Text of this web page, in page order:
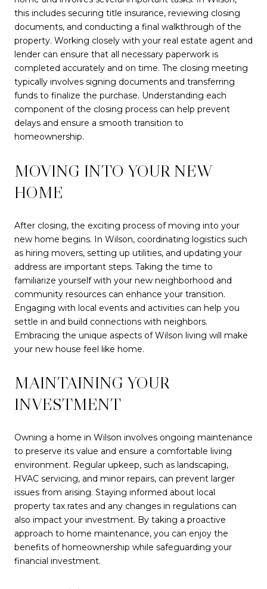
this includes securing title insurance, reviewing closing
documents, and conducting a final walkthrough of the
property. Working closely with your real estate agent and
lender can ensure that all necessary paperwork is
completed accurately and on time. The closing meeting
typically involves signing documents and transferring
funds to finalize the purchase. Understanding each
component of the closing process can help prevent
delays and ensure a smooth transition to
homeownership.
MOVING INTO YOUR NEW
HOME
After closing, the exciting process of moving into your
new home begins. In Wilson, coordinating logistics such
as hiring movers, setting up utilities, and updating your
address are important steps. Taking the time to
familiarize yourself with your new neighborhood and
community resources can enhance your transition.
Engaging with local events and activities can help you
settle in and build connections with neighbors.
Embracing the unique aspects of Wilson living will make
your new house feel like home.
MAINTAINING YOUR
INVESTMENT
Owning a home in Wilson involves ongoing maintenance
to preserve its value and ensure a comfortable living
environment. Regular upkeep, such as landscaping,
HVAC servicing, and minor repairs, can prevent larger
issues from arising. Staying informed about local
property tax rates and any changes in regulations can
also impact your investment. By taking a proactive
approach to home maintenance, you can enjoy the
benefits of homeownership while safeguarding your
financial investment.